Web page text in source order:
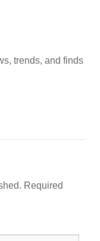
trends, and finds
Required